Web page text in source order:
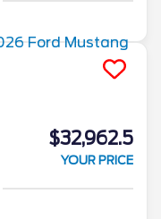
$32,962.5
YOUR PRICE